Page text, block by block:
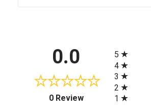
0.0
0 Review(opens in a new tab)
5
4
3
2
1